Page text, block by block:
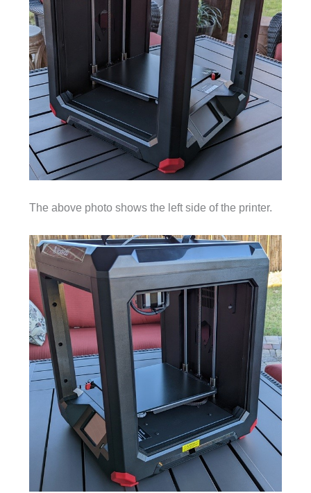
The above photo shows the left side of the printer.